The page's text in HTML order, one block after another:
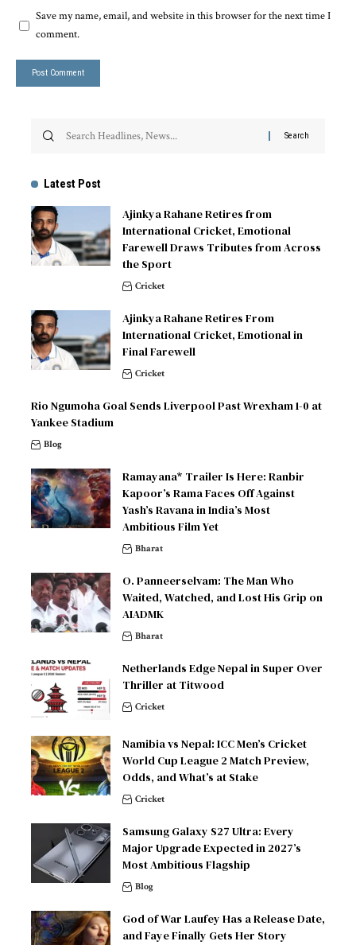
Save my name, email, and website in this browser for the next time I
comment.
Latest Post
Ajinkya Rahane Retires from
International Cricket, Emotional
Farewell Draws Tributes from Across
the Sport
Cricket
Ajinkya Rahane Retires From
International Cricket, Emotional in
Final Farewell
Cricket
Rio Ngumoha Goal Sends Liverpool Past Wrexham 1-0 at
Yankee Stadium
Blog
Ramayana* Trailer Is Here: Ranbir
Kapoor’s Rama Faces Off Against
Yash’s Ravana in India’s Most
Ambitious Film Yet
Bharat
O. Panneerselvam: The Man Who
Waited, Watched, and Lost His Grip on
AIADMK
Bharat
Netherlands Edge Nepal in Super Over
Thriller at Titwood
Cricket
Namibia vs Nepal: ICC Men’s Cricket
World Cup League 2 Match Preview,
Odds, and What’s at Stake
Cricket
Samsung Galaxy S27 Ultra: Every
Major Upgrade Expected in 2027’s
Most Ambitious Flagship
Blog
God of War Laufey Has a Release Date,
and Faye Finally Gets Her Story